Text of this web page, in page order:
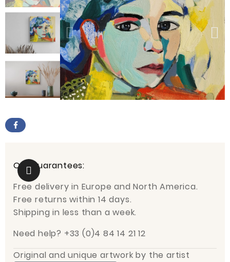
Our guarantees:
Free delivery in Europe and North America.
Free returns within 14 days.
Shipping in less than a week.
Need help? +33 (0)4 84 14 21 12
Original and unique artwork by the artist